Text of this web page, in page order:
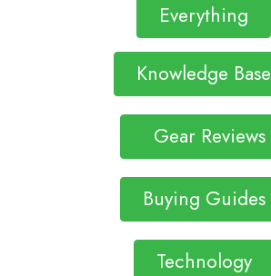
Everything
Knowledge Base
Gear Reviews
Buying Guides
Technology